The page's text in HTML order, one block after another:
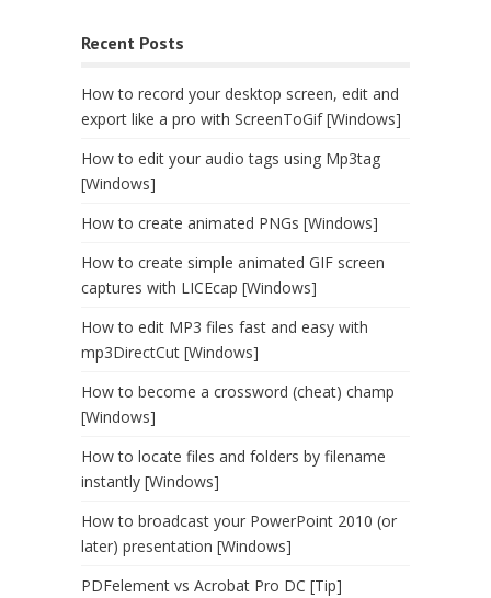
Recent Posts
How to record your desktop screen, edit and
export like a pro with ScreenToGif [Windows]
How to edit your audio tags using Mp3tag
[Windows]
How to create animated PNGs [Windows]
How to create simple animated GIF screen
captures with LICEcap [Windows]
How to edit MP3 files fast and easy with
mp3DirectCut [Windows]
How to become a crossword (cheat) champ
[Windows]
How to locate files and folders by filename
instantly [Windows]
How to broadcast your PowerPoint 2010 (or
later) presentation [Windows]
PDFelement vs Acrobat Pro DC [Tip]